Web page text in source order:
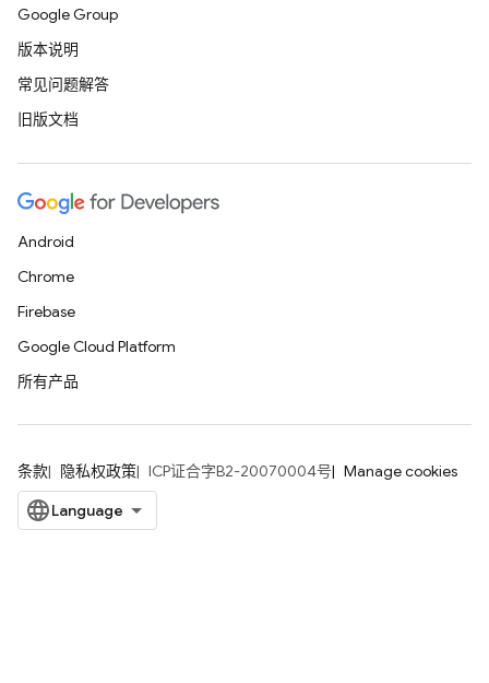
Google Group
版本说明
常见问题解答
旧版文档
Android
Chrome
Firebase
Google Cloud Platform
所有产品
条款 隐私权政策 ICP证合字B2-20070004号 Manage cookies